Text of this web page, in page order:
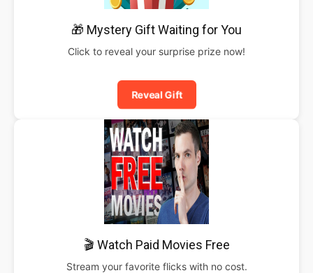
🎁 Mystery Gift Waiting for You
Click to reveal your surprise prize now!
Reveal Gift
🎬 Watch Paid Movies Free
Stream your favorite flicks with no cost.